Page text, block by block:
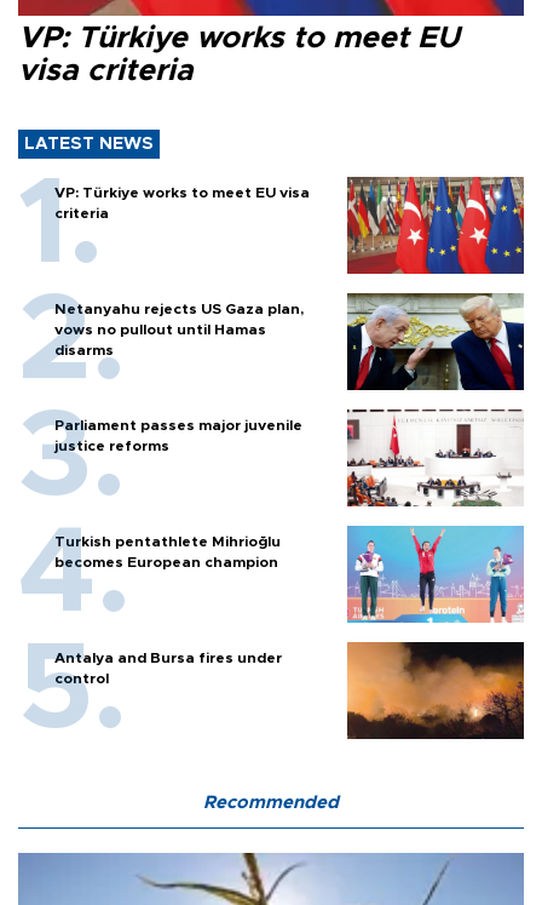
VP: Türkiye works to meet EU
visa criteria
LATEST NEWS
VP: Türkiye works to meet EU visa
criteria
Netanyahu rejects US Gaza plan,
vows no pullout until Hamas
disarms
Parliament passes major juvenile
justice reforms
Turkish pentathlete Mihrioğlu
becomes European champion
Antalya and Bursa fires under
control
Recommended